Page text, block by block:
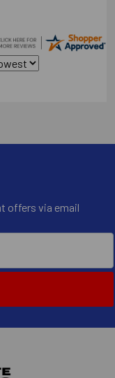
offers via email